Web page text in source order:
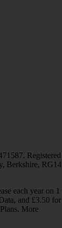
Registered
Berkshire, RG14
each year on 1
and £3.50 for
More